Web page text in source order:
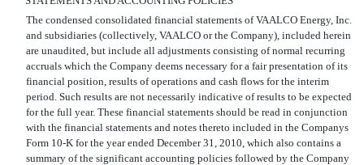
The condensed consolidated financial statements of VAALCO Energy, Inc.
and subsidiaries (collectively, VAALCO or the Company), included herein
are unaudited, but include all adjustments consisting of normal recurring
accruals which the Company deems necessary for a fair presentation of its
financial position, results of operations and cash flows for the interim
period. Such results are not necessarily indicative of results to be expected
for the full year. These financial statements should be read in conjunction
with the financial statements and notes thereto included in the Companys
Form 10-K for the year ended December 31, 2010, which also contains a
summary of the significant accounting policies followed by the Company